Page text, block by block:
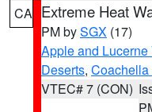
CA Extreme Heat
PM bySGX (17)
Apple and Lucerne
Deserts, Coachella
VTEC# 7 (CON)